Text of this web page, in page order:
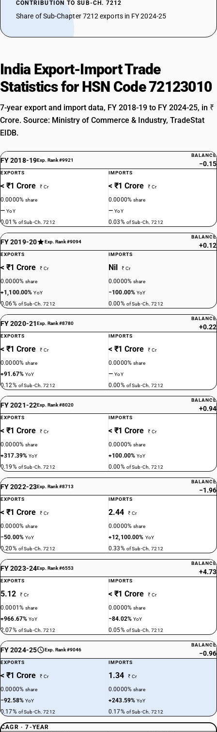
CONTRIBUTION TO SUB-CH. 7212
Share of Sub-Chapter 7212 exports in FY 2024-25
India Export-Import Trade
Statistics for HSN Code 72123010
7-year export and import data, FY 2018-19 to FY 2024-25, in ₹
Crore. Source: Ministry of Commerce & Industry, TradeStat
EIDB.
FY 2018-19Exp. Rank #9921
BALANCE
−0.15
EXPORTS
< ₹1 Crore ₹ Cr
0.0000%share
—YoY
0.01% of Sub-Ch. 7212
IMPORTS
< ₹1 Crore ₹ Cr
0.0000%share
—YoY
0.03% of Sub-Ch. 7212
FY 2019-20 Exp. Rank #9094
BALANCE
+0.12
EXPORTS
< ₹1 Crore ₹ Cr
0.0000%share
+1,100.00%YoY
0.06% of Sub-Ch. 7212
IMPORTS
Nil ₹ Cr
0.0000%share
−100.00%YoY
0.00% of Sub-Ch. 7212
FY 2020-21Exp. Rank #8780
BALANCE
+0.22
EXPORTS
< ₹1 Crore ₹ Cr
0.0000%share
+91.67%YoY
0.12% of Sub-Ch. 7212
IMPORTS
< ₹1 Crore ₹ Cr
0.0000%share
—YoY
0.00% of Sub-Ch. 7212
FY 2021-22Exp. Rank #8020
BALANCE
+0.94
EXPORTS
< ₹1 Crore ₹ Cr
0.0000%share
+317.39%YoY
0.19% of Sub-Ch. 7212
IMPORTS
< ₹1 Crore ₹ Cr
0.0000%share
+100.00%YoY
0.00% of Sub-Ch. 7212
FY 2022-23Exp. Rank #8713
BALANCE
−1.96
EXPORTS
< ₹1 Crore ₹ Cr
0.0000%share
−50.00%YoY
0.20% of Sub-Ch. 7212
IMPORTS
2.44 ₹ Cr
0.0000%share
+12,100.00% YoY
0.33% of Sub-Ch. 7212
FY 2023-24Exp. Rank #6553
BALANCE
+4.73
EXPORTS
5.12 ₹ Cr
0.0001%share
+966.67%YoY
2.07% of Sub-Ch. 7212
IMPORTS
< ₹1 Crore ₹ Cr
0.0000%share
−84.02%YoY
0.05% of Sub-Ch. 7212
FY 2024-25 Exp. Rank #9046
BALANCE
−0.96
EXPORTS
< ₹1 Crore ₹ Cr
0.0000%share
−92.58%YoY
0.17% of Sub-Ch. 7212
IMPORTS
1.34 ₹ Cr
0.0000%share
+243.59%YoY
0.17% of Sub-Ch. 7212
CAGR · 7-YEAR